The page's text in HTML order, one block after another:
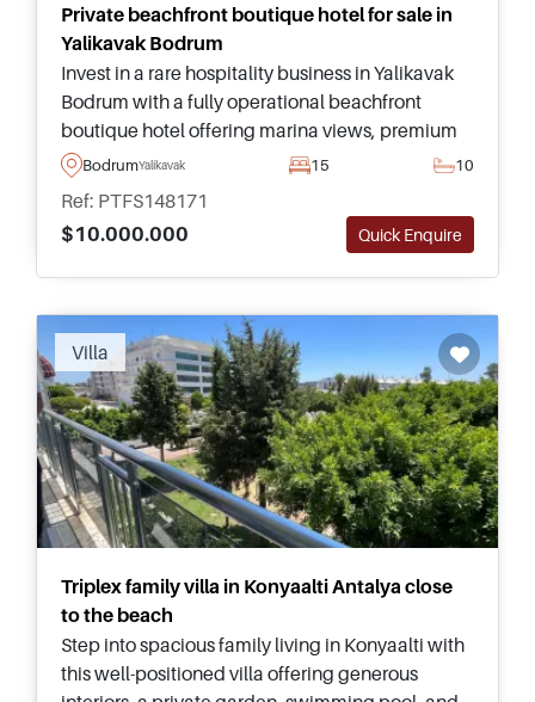
Private beachfront boutique hotel for sale in
Yalikavak Bodrum
Invest in a rare hospitality business in Yalikavak
Bodrum with a fully operational beachfront
boutique hotel offering marina views, premium
guest facilities, and exceptional business
BodrumYalikavak 15 10
Ref: PTFS148171
$10.000.000
Quick Enquire
Villa
Triplex family villa in Konyaalti Antalya close
to the beach
Step into spacious family living in Konyaalti with
this well-positioned villa offering generous